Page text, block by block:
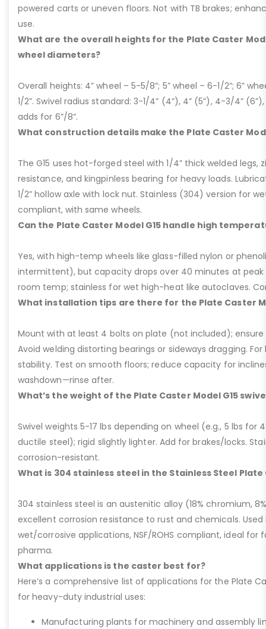
powered carts or uneven floors. Not with TB brakes;
use.
What are the overall heights for the Plate Caster
wheel diameters?
Overall heights: 4” wheel – 5-5/8”; 5” wheel – 6-1/2”; 6”
1/2”. Swivel radius standard: 3-1/4” (4”), 4” (5”), 4-3/4”
adds for 6”/8”.
What construction details make the Plate Caster
The G15 uses hot-forged steel with 1/4” thick welded legs,
resistance, and kingpinless bearing for heavy loads.
1/2” hollow axle with lock nut. Stainless (304) version for
compliant, with same wheels.
Can the Plate Caster Model G15 handle high
Yes, with high-temp wheels like glass-filled nylon or
intermittent), but capacity drops over 40 minutes at peak
room temp; stainless for wet high-heat like autoclaves.
What installation tips are there for the Plate Caster
Mount with at least 4 bolts on plate (not included); ensure
Avoid welding distorting bearings or sideways dragging.
stability. Test on smooth floors; reduce capacity for
washdown—rinse after.
What’s the weight of the Plate Caster Model G15
Swivel weights 5-17 lbs depending on wheel (e.g., 5 lbs for
ductile steel); rigid slightly lighter. Add for brakes/locks.
corrosion-resistant.
What is 304 stainless steel in the Stainless Steel Plate
304 stainless steel is an austenitic alloy (18% chromium,
excellent corrosion resistance to rust and chemicals. Used
wet/corrosive applications, NSF/ROHS compliant, ideal for
pharma.
What applications is the caster best for?
Here’s a comprehensive list of applications for the Plate
for heavy-duty industrial uses:
Manufacturing plants for machinery and assembly